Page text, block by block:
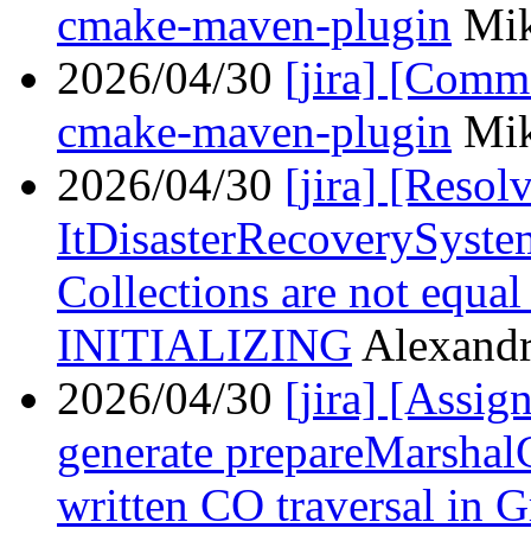
cmake-maven-plugin
2026/04/30 [jira]
cmake-maven-plugin
2026/04/30 [jira]
Collections are not
INITIALIZING
2026/04/30 [jira]
generate
written CO traversal in